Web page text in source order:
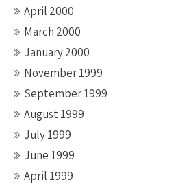
April 2000
March 2000
January 2000
November 1999
September 1999
August 1999
July 1999
June 1999
April 1999